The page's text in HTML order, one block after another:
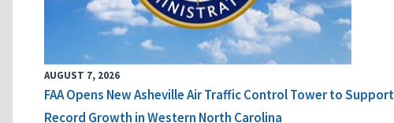
AUGUST 7, 2026
FAA Opens New Asheville Air Traffic Control Tower to Support
Record Growth in Western North Carolina